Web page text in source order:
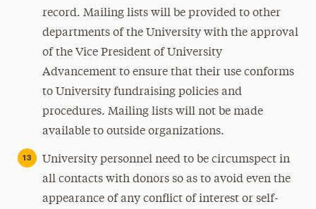
record. Mailing lists will be provided to other
departments of the University with the approval
of the Vice President of University
Advancement to ensure that their use conforms
to University fundraising policies and
procedures. Mailing lists will not be made
available to outside organizations.
University personnel need to be circumspect in
all contacts with donors so as to avoid even the
appearance of any conflict of interest or self-